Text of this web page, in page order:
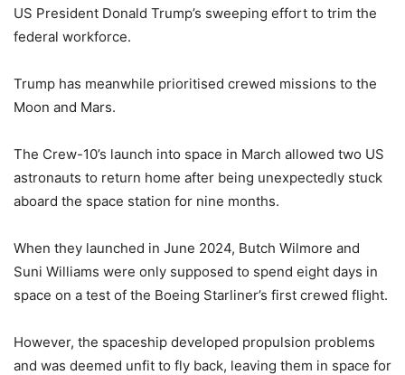
US President Donald Trump’s sweeping effort to trim the
federal workforce.
Trump has meanwhile prioritised crewed missions to the
Moon and Mars.
The Crew-10’s launch into space in March allowed two US
astronauts to return home after being unexpectedly stuck
aboard the space station for nine months.
When they launched in June 2024, Butch Wilmore and
Suni Williams were only supposed to spend eight days in
space on a test of the Boeing Starliner’s first crewed flight.
However, the spaceship developed propulsion problems
and was deemed unfit to fly back, leaving them in space for